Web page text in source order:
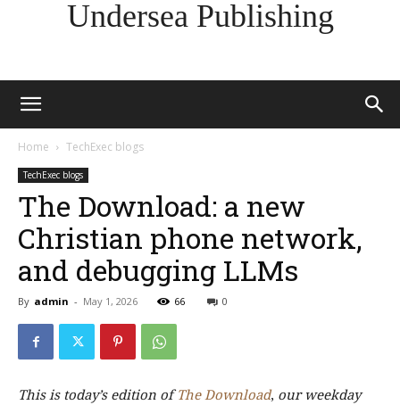
Undersea Publishing
Home TechExec blogs
TechExec blogs
The Download: a new
Christian phone network,
and debugging LLMs
By admin - May 1, 2026 66 0
This is today’s edition ofThe Download, our weekday